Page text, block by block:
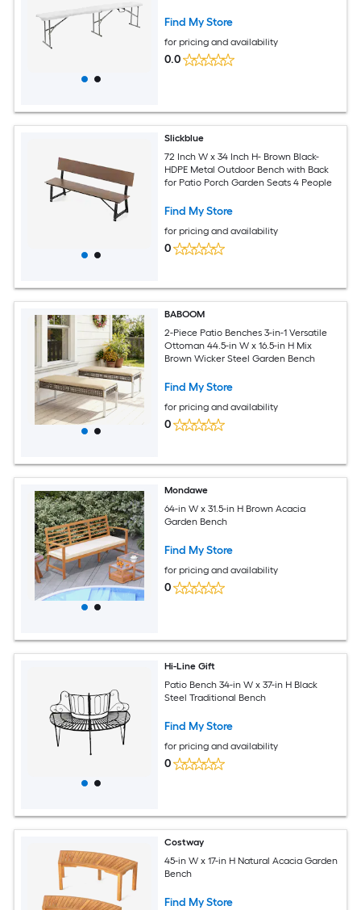
Find My Store
for pricing and availability
0.0
Slickblue
72 Inch W x 34 Inch H- Brown Black-
HDPE Metal Outdoor Bench with Back
for Patio Porch Garden Seats 4 People
Find My Store
for pricing and availability
0
BABOOM
2-Piece Patio Benches 3-in-1 Versatile
Ottoman 44.5-in W x 16.5-in H Mix
Brown Wicker Steel Garden Bench
Find My Store
for pricing and availability
0
Mondawe
64-in W x 31.5-in H Brown Acacia
Garden Bench
Find My Store
for pricing and availability
0
Hi-Line Gift
Patio Bench 34-in W x 37-in H Black
Steel Traditional Bench
Find My Store
for pricing and availability
0
Costway
45-in W x 17-in H Natural Acacia Garden
Bench
Find My Store